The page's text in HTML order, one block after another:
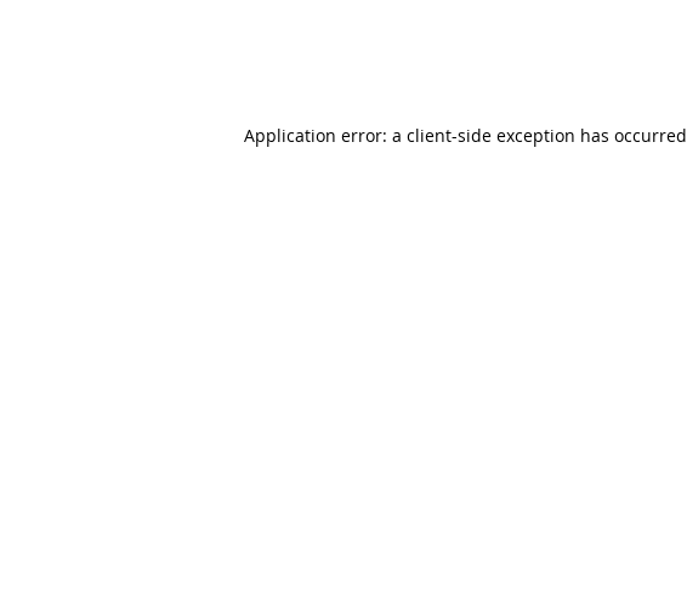
Application error: a client-side exception has occurred